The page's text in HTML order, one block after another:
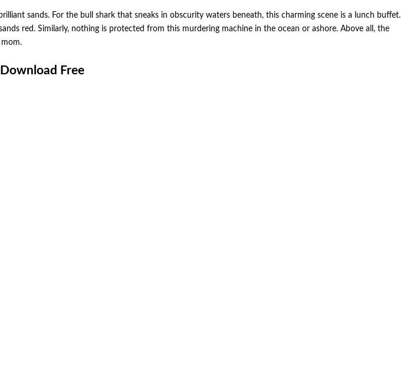
sands. For the bull shark that sneaks in obscurity waters beneath, this charming scene is a lunch buffet.
red. Similarly, nothing is protected from this murdering machine in the ocean or ashore. Above all, the
Free